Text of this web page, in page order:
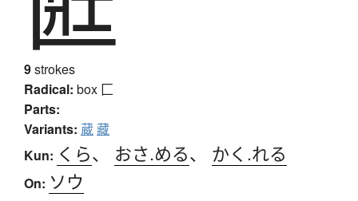
9strokes
Radical: box 匚
Parts:
Variants: 蔵藏
Kun: くら、 おさ.める、 かく.れる
On: ソウ